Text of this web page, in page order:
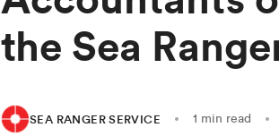
the Sea
SEA RANGER SERVICE 1 min read